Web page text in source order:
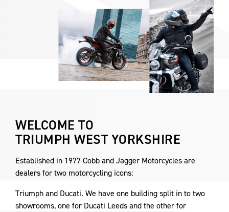
WELCOME TO
TRIUMPH WEST YORKSHIRE
Established in 1977 Cobb and Jagger Motorcycles are
dealers for two motorcycling icons:
Triumph and Ducati. We have one building split in to two
showrooms, one for Ducati Leeds and the other for